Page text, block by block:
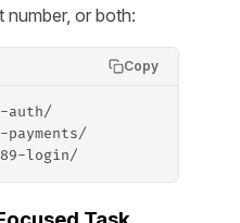
or both:
Copy
auth/
login/